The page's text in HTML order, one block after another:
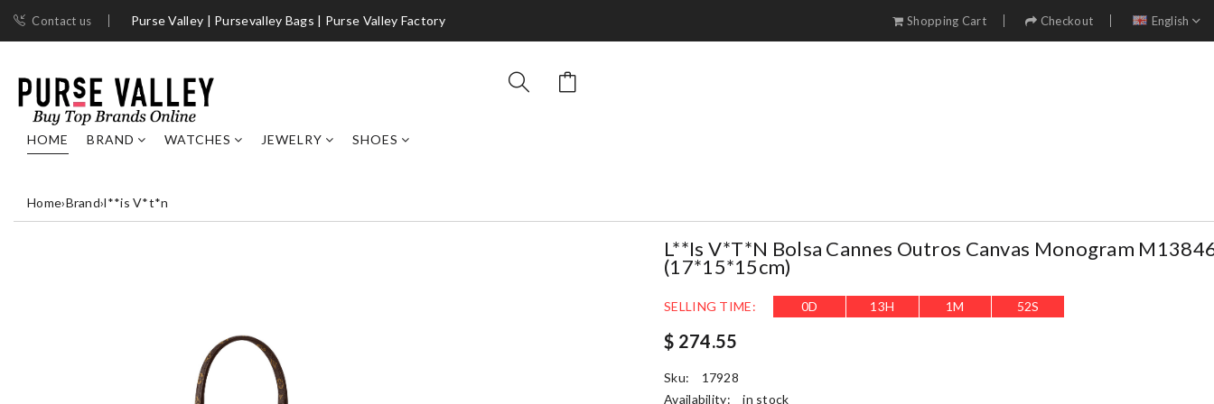
Contact us Purse Valley | ​Pursevalley Bags​ | Purse Valley Factory Shopping Cart Checkout English
HOME BRAND WATCHES JEWELRY SHOES
Home›Brand›l**is V*t*n
L**is V*t*n Bolsa Cannes Outros Canvas Monogram
(17*15*15cm)
SELLING TIME: 0D 13H 1M 51S
$ 274.55
Sku:
17928
Availability:
in stock